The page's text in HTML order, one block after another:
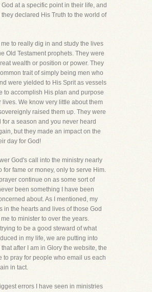
at a specific point in their life, and
declared His Truth to the world of
to really dig in and study the lives
Old Testament prophets. They were
wealth or position or power. They
trait of simply being men who
were yielded to His Sprit as vessels
to accomplish His plan and purpose
lives. We know very little about them
raised them up. They were
for a season and you never heard
but they made an impact on the
day for God!
God's call into the ministry nearly
for fame or money, only to serve Him.
continue on as some sort of
been something I have been
about. As I mentioned, my
in the hearts and lives of those God
to minister to over the years.
to be a good steward of what
in my life, we are putting into
after I am in Glory the website, the
to pray for people who email us each
in tact.
errors I have seen in ministries